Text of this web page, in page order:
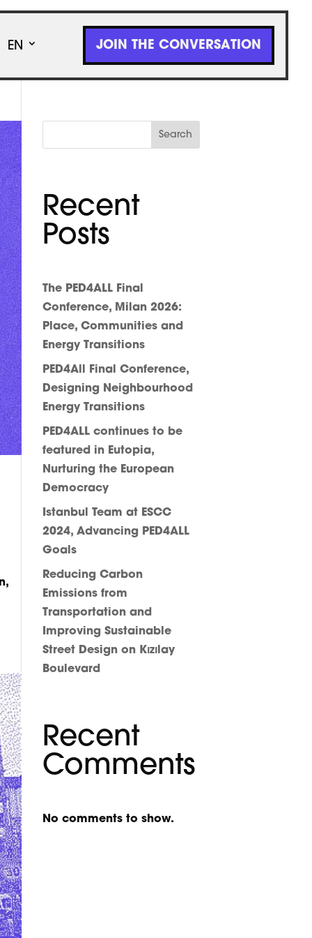
EN JOIN THE CONVERSATION
Search
Recent
Posts
The PED4ALL Final
Conference, Milan 2026:
Place, Communities and
Energy Transitions
PED4All Final Conference,
Designing Neighbourhood
Energy Transitions
PED4ALL continues to be
featured in Eutopia,
Nurturing the European
Democracy
Istanbul Team at ESCC
2024, Advancing PED4ALL
Goals
Reducing Carbon
Emissions from
Transportation and
Improving Sustainable
Street Design on Kızılay
Boulevard
Recent
Comments
No comments to show.